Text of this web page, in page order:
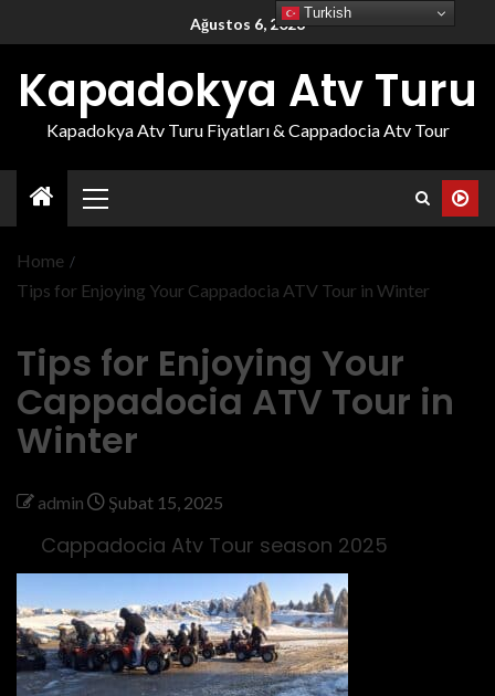
Ağustos 6, 2026
Kapadokya Atv Turu
Kapadokya Atv Turu Fiyatları & Cappadocia Atv Tour
Home
Tips for Enjoying Your Cappadocia ATV Tour in Winter
Tips for Enjoying Your
Cappadocia ATV Tour in
Winter
admin Şubat 15, 2025
Cappadocia Atv Tour season 2025
Turkish